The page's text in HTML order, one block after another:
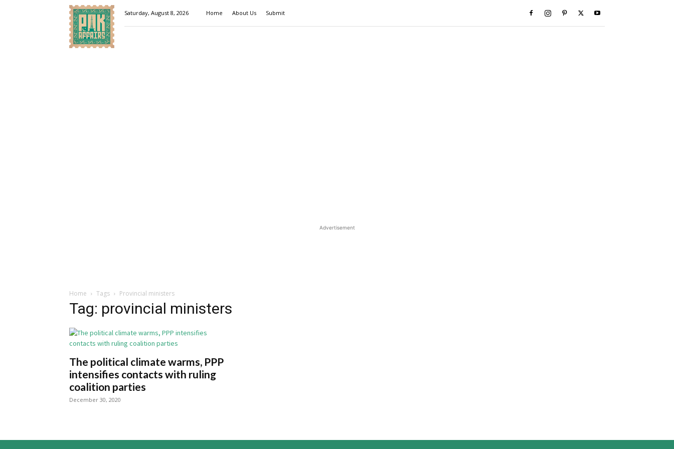
Pakaffairs.pk
Saturday, August 8, 2026 Home About Us Submit
Advertisement
Home Tags Provincial ministers
Tag: provincial ministers
The political climate warms, PPP
intensifies contacts with ruling
coalition parties
December 30, 2020